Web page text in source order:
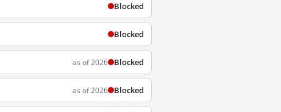
Blocked
Blocked
as of 2026 Blocked
as of 2026 Blocked